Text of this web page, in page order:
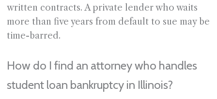
written contracts. A private lender who waits
more than five years from default to sue may be
time-barred.
How do I find an attorney who handles
student loan bankruptcy in Illinois?